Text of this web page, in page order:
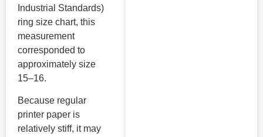
Industrial Standards)
ring size chart, this
measurement
corresponded to
approximately size
15–16.
Because regular
printer paper is
relatively stiff, it may